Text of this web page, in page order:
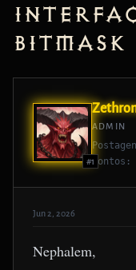
Bitmask
#1
ADMIN
Pontos:
Jun 2, 2026
Nephalem,